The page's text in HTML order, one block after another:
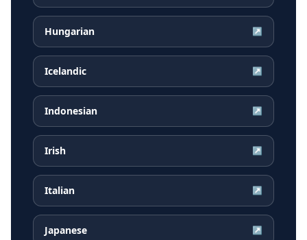
Hungarian ↗
Icelandic ↗
Indonesian ↗
Irish ↗
Italian ↗
Japanese ↗